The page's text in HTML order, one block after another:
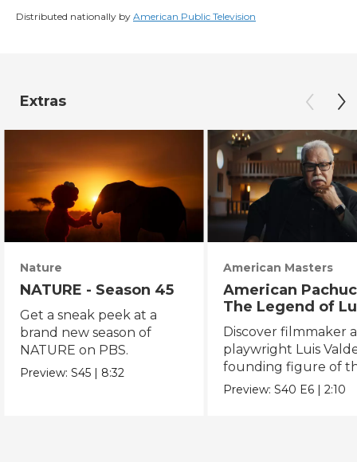
Distributed nationally by American Public Television
Extras
Nature
NATURE - Season 45
Get a sneak peek at a
brand new season of
NATURE on PBS.
Preview:S45 | 8:32
American Masters
American
The Legend of
Valdez
Discover filmmaker
playwright Luis
founding figure of
Chicano Movement.
Preview:S40 E6 |2:10